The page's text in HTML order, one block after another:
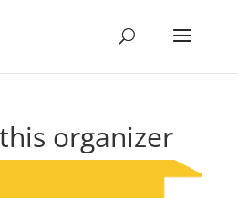
organizer